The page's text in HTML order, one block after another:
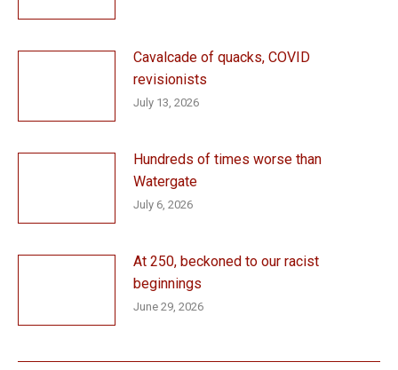
Cavalcade of quacks, COVID
revisionists
July 13, 2026
Hundreds of times worse than
Watergate
July 6, 2026
At 250, beckoned to our racist
beginnings
June 29, 2026